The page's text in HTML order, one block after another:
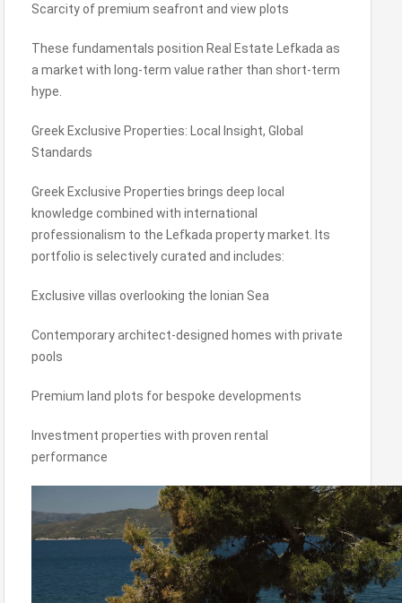
Scarcity of premium seafront and view plots
These fundamentals position Real Estate Lefkada as
a market with long-term value rather than short-term
hype.
Greek Exclusive Properties: Local Insight, Global
Standards
Greek Exclusive Properties brings deep local
knowledge combined with international
professionalism to the Lefkada property market. Its
portfolio is selectively curated and includes:
Exclusive villas overlooking the Ionian Sea
Contemporary architect-designed homes with private
pools
Premium land plots for bespoke developments
Investment properties with proven rental
performance